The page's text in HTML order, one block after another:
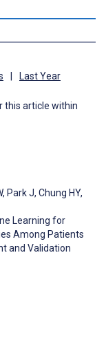
Last Year
this article within
, Park J, Chung HY,
Learning for
Among Patients
and Validation